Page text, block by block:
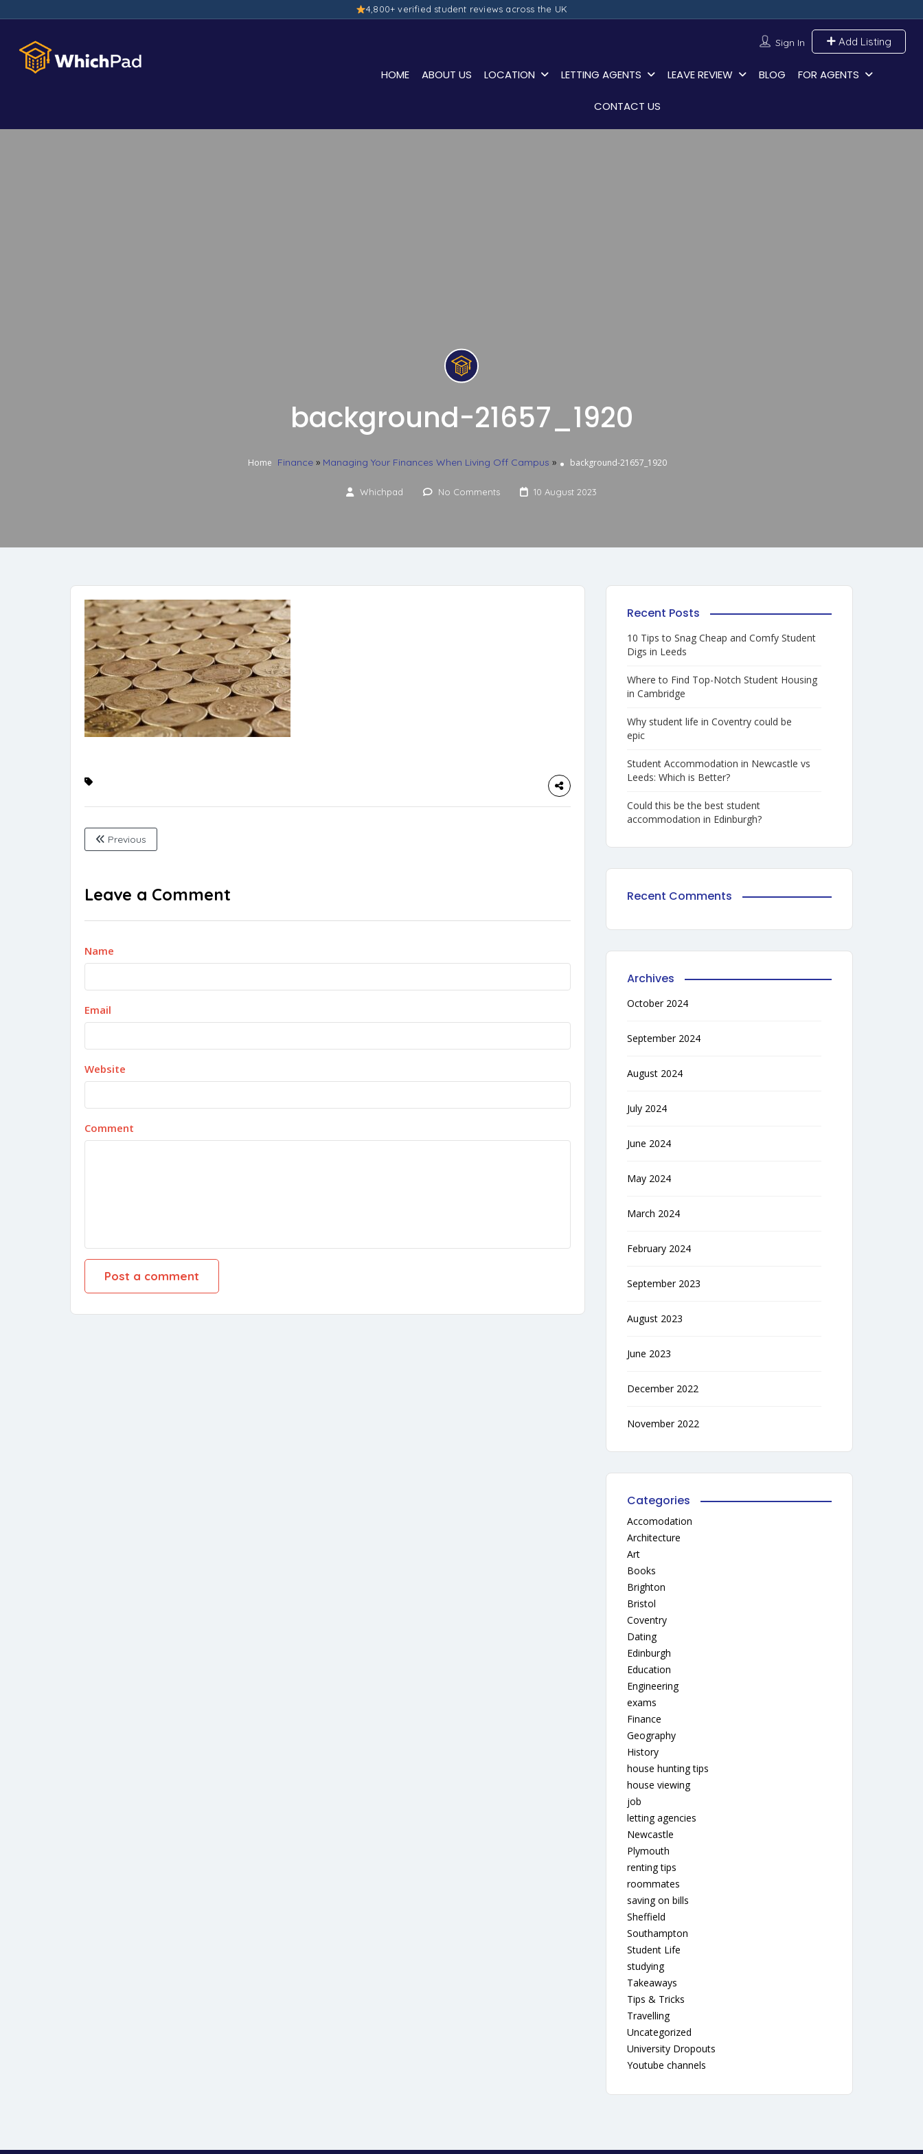
4,800+ verified student reviews across the UK
Sign In Add Listing
HOME ABOUT US LOCATION LETTING AGENTS LEAVE REVIEW BLOG FOR AGENTS
CONTACT US
background-21657_1920
Home Finance» Managing Your Finances When Living Off Campus » background-21657_1920
Whichpad No Comments 10 August 2023
Previous
Leave a Comment
Name
Email
Website
Comment
Recent Posts
10 Tips to Snag Cheap and Comfy Student
Digs in Leeds
Where to Find Top-Notch Student Housing
in Cambridge
Why student life in Coventry could be
epic
Student Accommodation in Newcastle vs
Leeds: Which is Better?
Could this be the best student
accommodation in Edinburgh?
Recent Comments
Archives
October 2024
September 2024
August 2024
July 2024
June 2024
May 2024
March 2024
February 2024
September 2023
August 2023
June 2023
December 2022
November 2022
Categories
Accomodation
Architecture
Art
Books
Brighton
Bristol
Coventry
Dating
Edinburgh
Education
Engineering
exams
Finance
Geography
History
house hunting tips
house viewing
job
letting agencies
Newcastle
Plymouth
renting tips
roommates
saving on bills
Sheffield
Southampton
Student Life
studying
Takeaways
Tips & Tricks
Travelling
Uncategorized
University Dropouts
Youtube channels